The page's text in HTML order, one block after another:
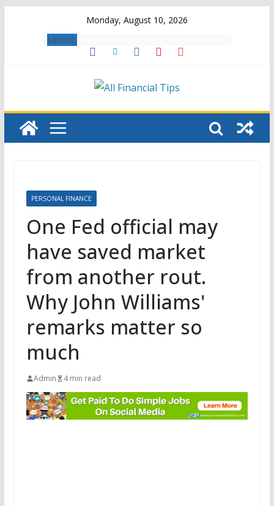
Monday, August 10, 2026
Latest:
PERSONAL FINANCE
One Fed official may
have saved market
from another rout.
Why John Williams'
remarks matter so
much
Admin 4 min read